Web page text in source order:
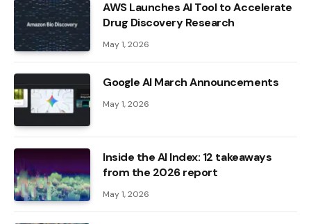
AWS Launches AI Tool to Accelerate
Drug Discovery Research
May 1, 2026
Google AI March Announcements
May 1, 2026
Inside the AI ​​Index: 12 takeaways
from the 2026 report
May 1, 2026